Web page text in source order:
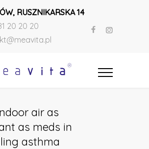
RUSZNIKARSKA 14
20 20 20
air as
as meds in
asthma